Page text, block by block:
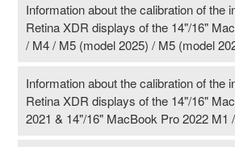
Information about the calibration of the
Retina XDR displays of the 14"/16"
/ M4 / M5 (model 2025) / M5 (model
Information about the calibration of the
Retina XDR displays of the 14"/16"
2021 & 14"/16" MacBook Pro 2022 M1